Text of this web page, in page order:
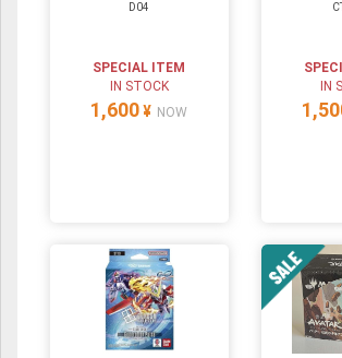
D04
SPECIAL ITEM
IN STOCK
1,600 ¥ NOW
IN